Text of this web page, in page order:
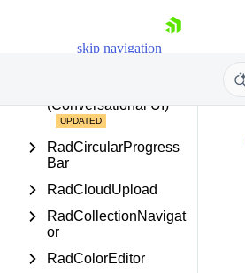
skip navigation
Shopping cart
Your Account
(Conversational UI)
RadCircularProgress
Bar
RadCloudUpload
RadCollectionNavigat
or
RadColorEditor